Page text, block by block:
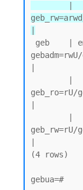
geb_ro=rU/
(4 rows)
gebua=#